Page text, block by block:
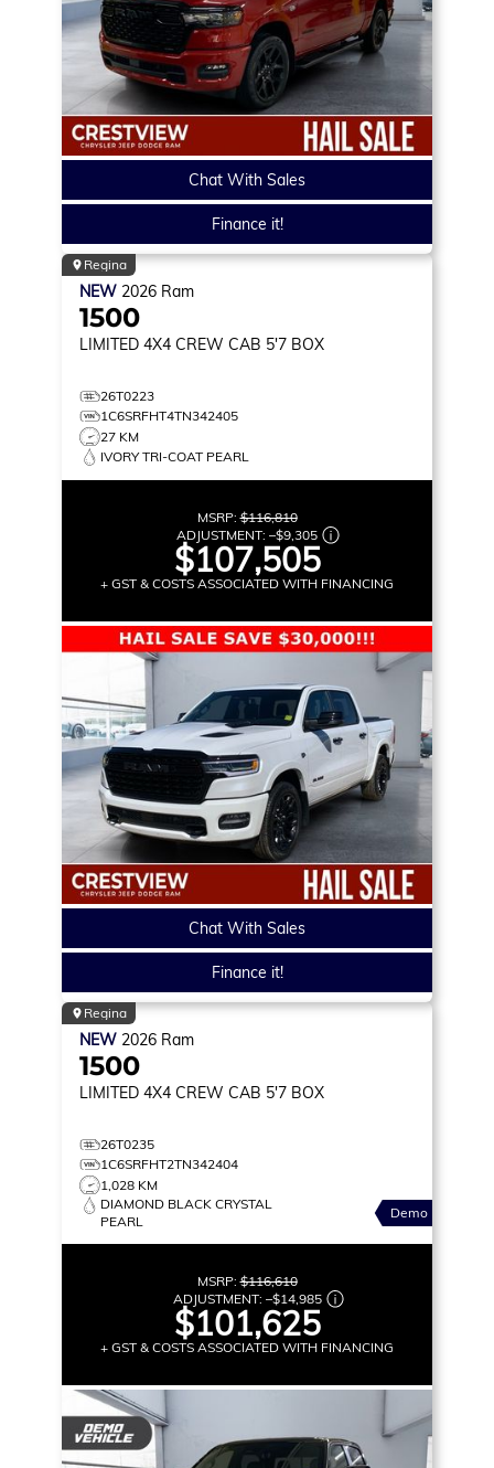
Chat With Sales
Finance it!
Regina
NEW 2026 Ram
1500
LIMITED 4X4 CREW CAB 5'7 BOX
26T0223
1C6SRFHT4TN342405
27 KM
IVORY TRI-COAT PEARL
MSRP:$116,810
ADJUSTMENT: –$9,305
$107,505
+ GST & COSTS ASSOCIATED WITH FINANCING
Chat With Sales
Finance it!
Regina
NEW 2026 Ram
1500
LIMITED 4X4 CREW CAB 5'7 BOX
26T0235
1C6SRFHT2TN342404
1,028 KM
DIAMOND BLACK CRYSTAL
PEARL
Demo
MSRP:$116,610
ADJUSTMENT: –$14,985
$101,625
+ GST & COSTS ASSOCIATED WITH FINANCING